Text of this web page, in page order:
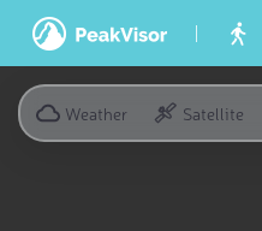
Weather Satellite